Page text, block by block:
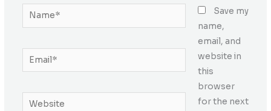
Name*
Email*
Website
Save my
name,
email, and
website in
this
browser
for the next